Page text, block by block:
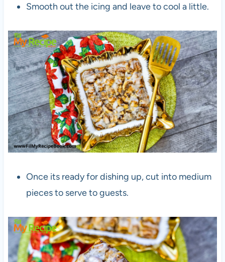
Smooth out the icing and leave to cool a little.
Once its ready for dishing up, cut into medium
pieces to serve to guests.